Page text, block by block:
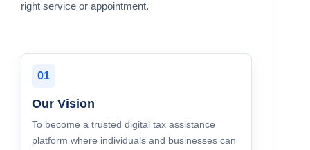
right service or appointment.
01
Our Vision
To become a trusted digital tax assistance
platform where individuals and businesses can